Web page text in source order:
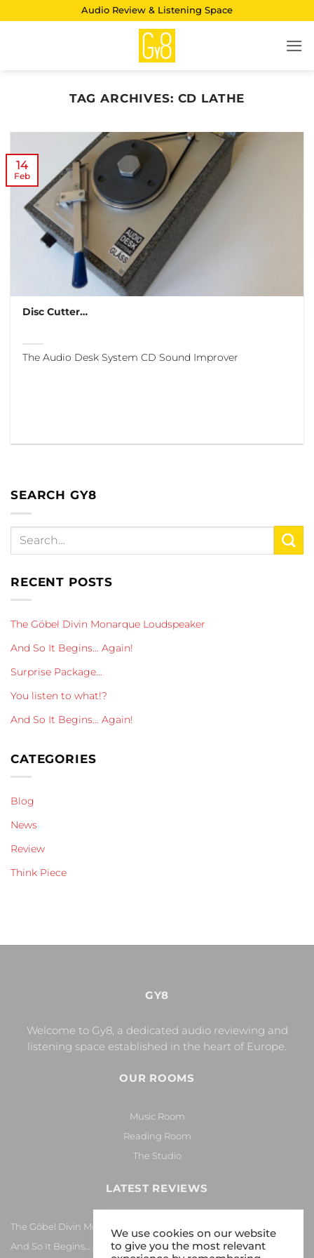
Audio Review & Listening Space
TAG ARCHIVES: CD LATHE
Disc Cutter…
The Audio Desk System CD Sound Improver
14
Feb
SEARCH GY8
RECENT POSTS
The Göbel Divin Monarque Loudspeaker
And So It Begins… Again!
Surprise Package…
You listen to what!?
And So It Begins… Again!
CATEGORIES
Blog
News
Review
Think Piece
GY8
Welcome to Gy8, a dedicated audio reviewing and
listening space established in the heart of Europe.
OUR ROOMS
Music Room
Reading Room
The Studio
LATEST REVIEWS
The Göbel Divin Monarque Loudspeaker
And So It Begins… Again!
We use cookies on our website
to give you the most relevant